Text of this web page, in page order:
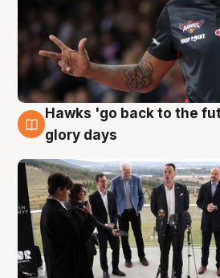
4 Aug
Hawks 'go back to the
glory days